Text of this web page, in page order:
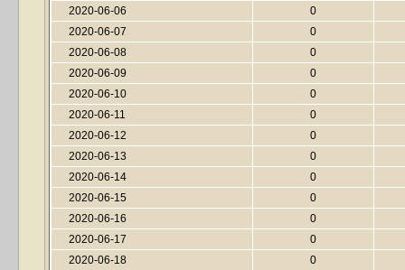
2020-06-06
0
2020-06-07
0
2020-06-08
0
2020-06-09
0
2020-06-10
0
2020-06-11
0
2020-06-12
0
2020-06-13
0
2020-06-14
0
2020-06-15
0
2020-06-16
0
2020-06-17
0
2020-06-18
0